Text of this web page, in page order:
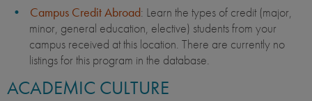
Campus Credit Abroad: Learn the types of credit (major,
minor, general education, elective) students from your
campus received at this location. There are currently no
listings for this program in the database.
ACADEMIC CULTURE